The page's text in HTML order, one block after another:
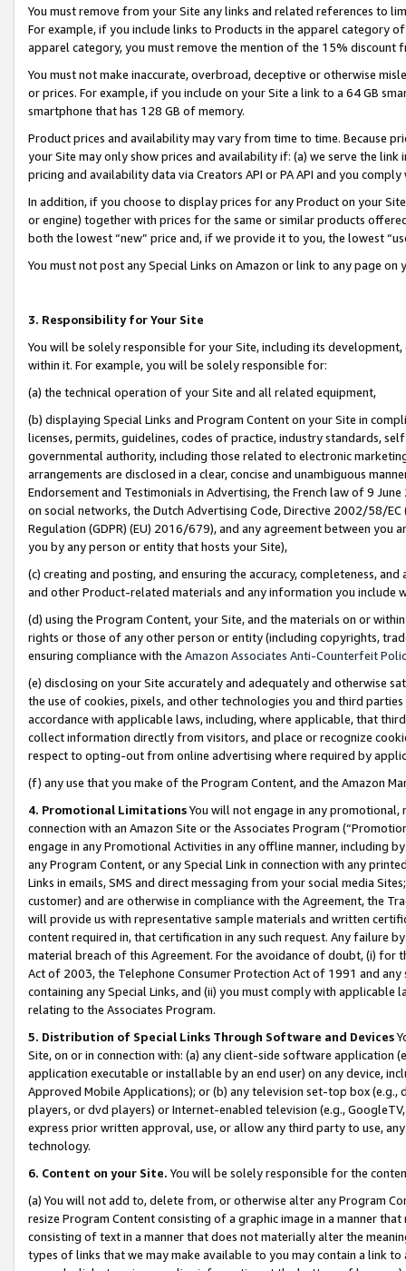
You must remove from your Site any links and related references to
For example, if you include links to Products in the apparel category
apparel category, you must remove the mention of the 15% discount
You must not make inaccurate, overbroad, deceptive or otherwise
or prices. For example, if you include on your Site a link to a 64 GB
smartphone that has 128 GB of memory.
Product prices and availability may vary from time to time. Because
your Site may only show prices and availability if: (a) we serve the
pricing and availability data via Creators API or PA API and you
In addition, if you choose to display prices for any Product on your
or engine) together with prices for the same or similar products
both the lowest “new” price and, if we provide it to you, the lowest
You must not post any Special Links on Amazon or link to any page
3. Responsibility for Your Site
You will be solely responsible for your Site, including its
within it. For example, you will be solely responsible for:
(a) the technical operation of your Site and all related equipment,
(b) displaying Special Links and Program Content on your Site in
licenses, permits, guidelines, codes of practice, industry standards,
governmental authority, including those related to electronic
arrangements are disclosed in a clear, concise and unambiguous
Endorsement and Testimonials in Advertising, the French law of 9
on social networks, the Dutch Advertising Code, Directive 2002/58/
Regulation (GDPR) (EU) 2016/679), and any agreement between
you by any person or entity that hosts your Site),
(c) creating and posting, and ensuring the accuracy, completeness,
and other Product-related materials and any information you include
(d) using the Program Content, your Site, and the materials on or
rights or those of any other person or entity (including copyrights,
ensuring compliance with the Amazon Associates Anti-Counterfeit
(e) disclosing on your Site accurately and adequately and otherwise
the use of cookies, pixels, and other technologies you and third
accordance with applicable laws, including, where applicable, that
collect information directly from visitors, and place or recognize
respect to opting-out from online advertising where required by
(f) any use that you make of the Program Content, and the Amazon
4. Promotional LimitationsYou will not engage in any
connection with an Amazon Site or the Associates Program
engage in any Promotional Activities in any offline manner, including
any Program Content, or any Special Link in connection with any
Links in emails, SMS and direct messaging from your social media
customer) and are otherwise in compliance with the Agreement, the
will provide us with representative sample materials and written
content required in, that certification in any such request. Any failure
material breach of this Agreement. For the avoidance of doubt, (i) for
Act of 2003, the Telephone Consumer Protection Act of 1991 and
containing any Special Links, and (ii) you must comply with
relating to the Associates Program.
5. Distribution of Special Links Through Software and Devices
Site, on or in connection with: (a) any client-side software application
application executable or installable by an end user) on any device,
Approved Mobile Applications); or (b) any television set-top box
players, or dvd players) or Internet-enabled television (e.g.,
express prior written approval, use, or allow any third party to use,
technology.
6. Content on your Site. You will be solely responsible for the
(a) You will not add to, delete from, or otherwise alter any Program
resize Program Content consisting of a graphic image in a manner
consisting of text in a manner that does not materially alter the
types of links that we may make available to you may contain a link